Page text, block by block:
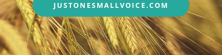
JUSTONESMALLVOICE.COM
ONE
SMALL
VOICE